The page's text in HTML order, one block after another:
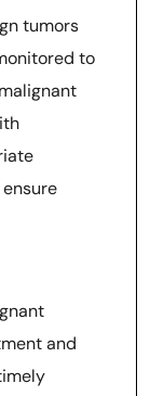
tumors
to
and